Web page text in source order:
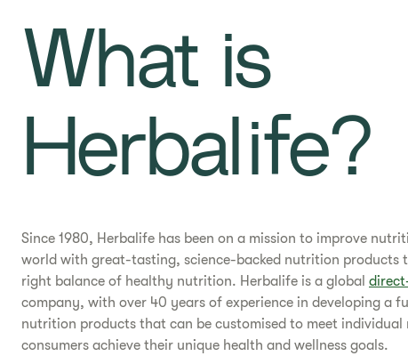
What is
Herbalife?
​​Since 1980, Herbalife has been on a mission to improve
world with great-tasting, science-backed nutrition products
right balance of healthy nutrition. Herbalife is a global
company, with over 40 years of experience in developing a
nutrition products that can be customised to meet individual
consumers achieve their unique health and wellness goals.​